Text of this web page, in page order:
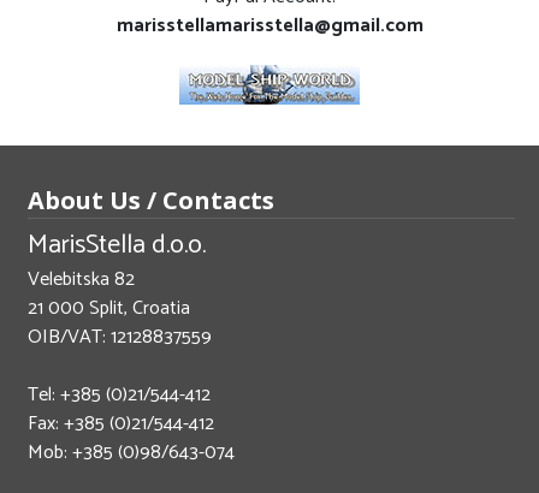
marisstellamarisstella@gmail.com
About Us / Contacts
MarisStella d.o.o.
Velebitska 82
21 000 Split, Croatia
OIB/VAT: 12128837559
Tel: +385 (0)21/544-412
Fax: +385 (0)21/544-412
Mob: +385 (0)98/643-074